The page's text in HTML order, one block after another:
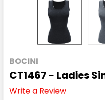
BOCINI
CT1467 - Ladies
Write a Review